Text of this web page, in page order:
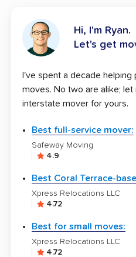
Hi, I'm Ryan.
Let's get
I've spent a decade helping
moves. No two are alike;
interstate mover for yours.
Best full-service mover:
Safeway Moving
4.9
Best Coral Terrace-
Xpress Relocations LLC
4.72
Best for small moves:
Xpress Relocations LLC
4.72